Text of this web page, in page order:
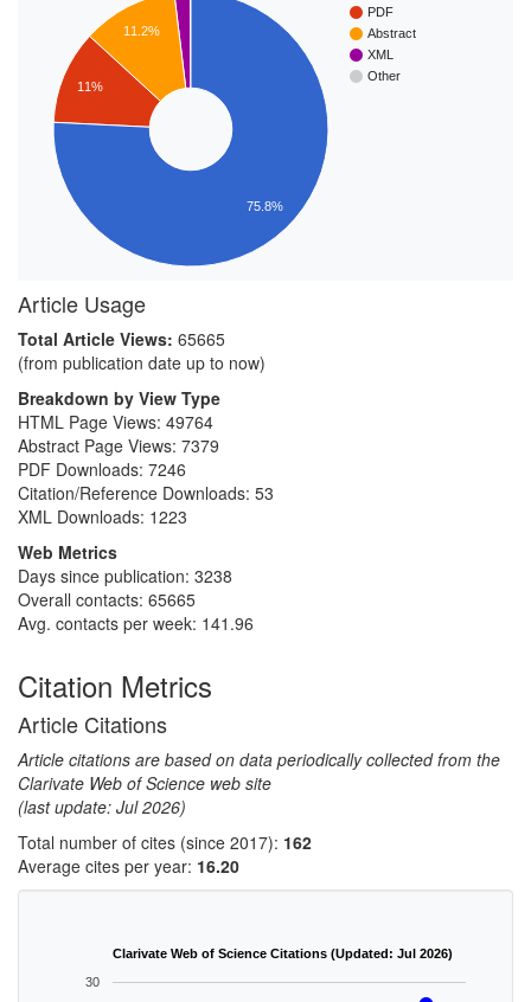
PDF
Abstract
XML
Other
11.2%
11%
75.8%
Article Usage
Total Article Views: 65665
(from publication date up to now)
Breakdown by View Type
HTML Page Views: 49764
Abstract Page Views: 7379
PDF Downloads: 7246
Citation/Reference Downloads: 53
XML Downloads: 1223
Web Metrics
Days since publication: 3238
Overall contacts: 65665
Avg. contacts per week: 141.96
Citation Metrics
Article Citations
Article citations are based on data periodically collected from the
Clarivate Web of Science web site
(last update: Jul 2026)
Total number of cites (since 2017): 162
Average cites per year: 16.20
Clarivate Web of Science Citations (Updated: Jul 2026)
30